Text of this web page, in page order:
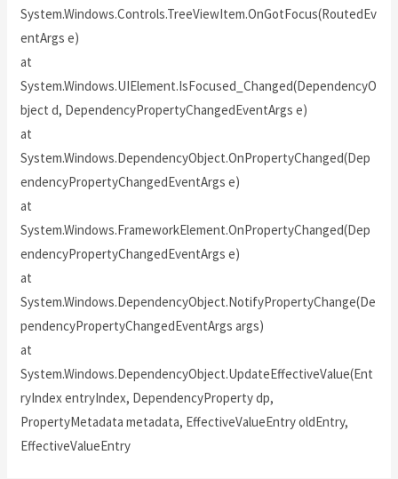
System.Windows.Controls.TreeViewItem.OnGotFocus(RoutedEv
entArgs e)
at
System.Windows.UIElement.IsFocused_Changed(DependencyO
bject d, DependencyPropertyChangedEventArgs e)
at
System.Windows.DependencyObject.OnPropertyChanged(Dep
endencyPropertyChangedEventArgs e)
at
System.Windows.FrameworkElement.OnPropertyChanged(Dep
endencyPropertyChangedEventArgs e)
at
System.Windows.DependencyObject.NotifyPropertyChange(De
pendencyPropertyChangedEventArgs args)
at
System.Windows.DependencyObject.UpdateEffectiveValue(Ent
ryIndex entryIndex, DependencyProperty dp,
PropertyMetadata metadata, EffectiveValueEntry oldEntry,
EffectiveValueEntry